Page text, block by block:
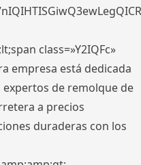
class=»Y2IQFc»
empresa está dedicada
de remolque de
a precios
duraderas con los